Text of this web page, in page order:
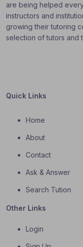
are being helped
instructors and
growing their tutoring
selection of tutors and
Quick Links
Home
About
Contact
Ask & Answer
Search Tution
Other Links
Login